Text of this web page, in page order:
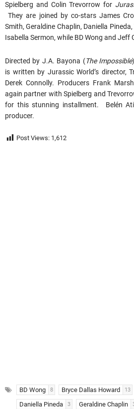
Spielberg and Colin Trevorrow for
They are joined by co-stars James
Smith, Geraldine Chaplin, Daniella
Isabella Sermon, while BD Wong and Jeff
Directed by J.A. Bayona (The Impossible
is written by Jurassic World’s director,
Derek Connolly. Producers Frank
again partner with Spielberg and
for this stunning installment. Belén
producer.
Post Views: 1,612
BD Wong 8 Bryce Dallas Howard 13
Daniella Pineda 3 Geraldine Chaplin